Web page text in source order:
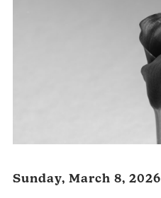
Sunday, March 8, 2026